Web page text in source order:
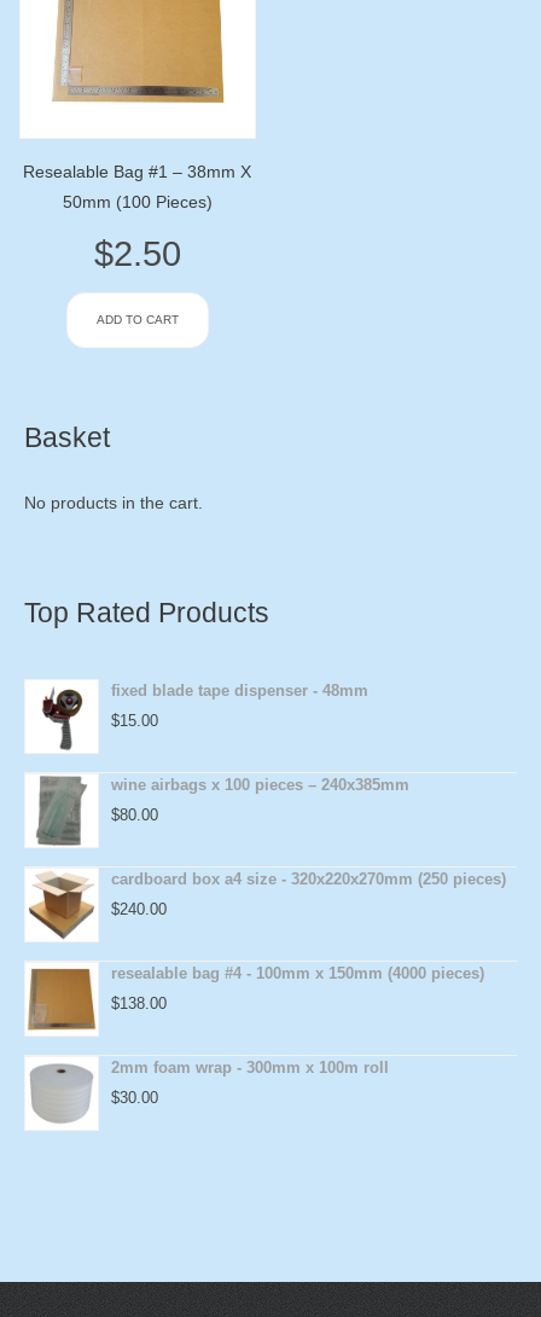
Resealable Bag #1 – 38mm X
50mm (100 Pieces)
$2.50
ADD TO CART
Basket
No products in the cart.
Top Rated Products
fixed blade tape dispenser - 48mm
$15.00
wine airbags x 100 pieces – 240x385mm
$80.00
cardboard box a4 size - 320x220x270mm (250 pieces)
$240.00
resealable bag #4 - 100mm x 150mm (4000 pieces)
$138.00
2mm foam wrap - 300mm x 100m roll
$30.00